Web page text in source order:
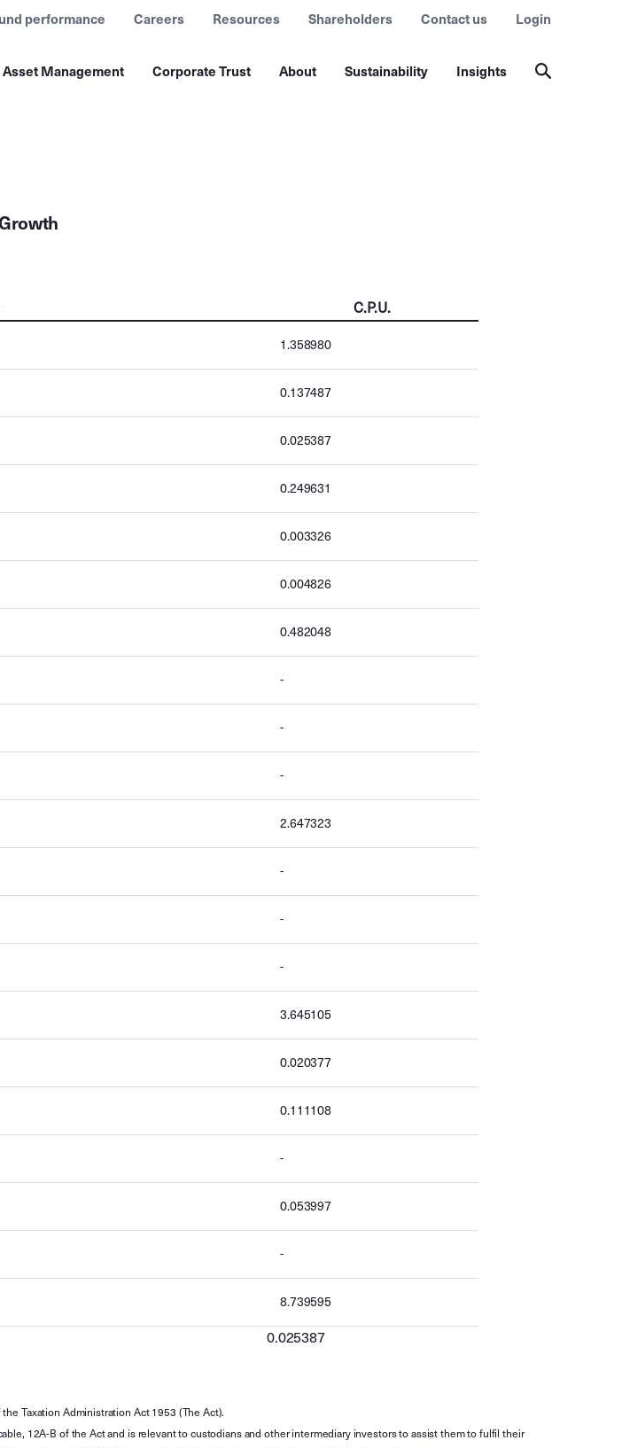
Asset Management Corporate Trust About Sustainability Insights
performance Careers Resources Shareholders Contact us Login
C.P.U.
1.358980
0.137487
0.025387
0.249631
0.003326
0.004826
0.482048
-
-
-
2.647323
-
-
-
3.645105
0.020377
0.111108
-
0.053997
-
8.739595
0.025387
Taxation Administration Act 1953 (The Act).
12A-B of the Act and is relevant to custodians and other intermediary investors to assist them to fulfil their